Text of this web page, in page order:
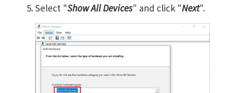
Select "Show All Devices" and click "Next".